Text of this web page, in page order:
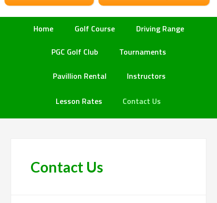
Home Golf Course
Driving Range
PGC Golf Club
Tournaments
Pavillion Rental Instructors
Lesson Rates Contact Us
Contact Us